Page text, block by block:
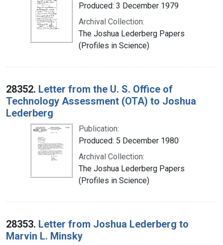
Produced: 3 December 1979
Archival Collection:
The Joshua Lederberg Papers
(Profiles in Science)
28352. Letter from the U. S. Office of
Technology Assessment (OTA) to Joshua
Lederberg
Publication:
Produced: 5 December 1980
Archival Collection:
The Joshua Lederberg Papers
(Profiles in Science)
28353. Letter from Joshua Lederberg to
Marvin L. Minsky